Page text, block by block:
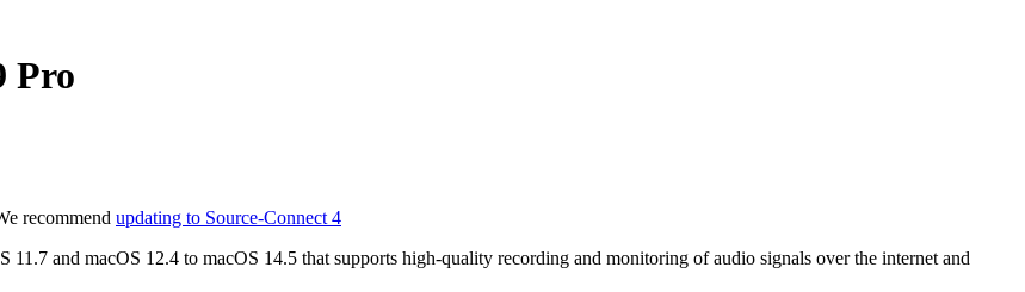
Pro
recommend updating to Source-Connect 4
11.7 and macOS 12.4 to macOS 14.5 that supports high-quality recording and monitoring of audio signals over the internet and